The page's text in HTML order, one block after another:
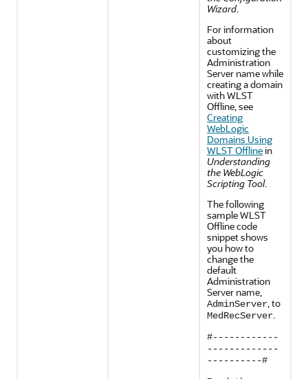
Wizard.
For information
about
customizing the
Administration
Server name while
creating a domain
with WLST
Offline, see
Creating
WebLogic
Domains Using
WLST Offlinein
Understanding
the WebLogic
Scripting Tool.
The following
sample WLST
Offline code
snippet shows
you how to
change the
default
Administration
Server name,
AdminServer, to
MedRecServer.
#------------
-------------
----------#